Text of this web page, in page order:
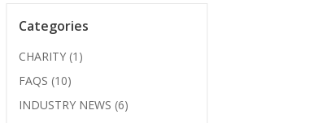
Categories
CHARITY (1)
FAQS (10)
INDUSTRY NEWS (6)